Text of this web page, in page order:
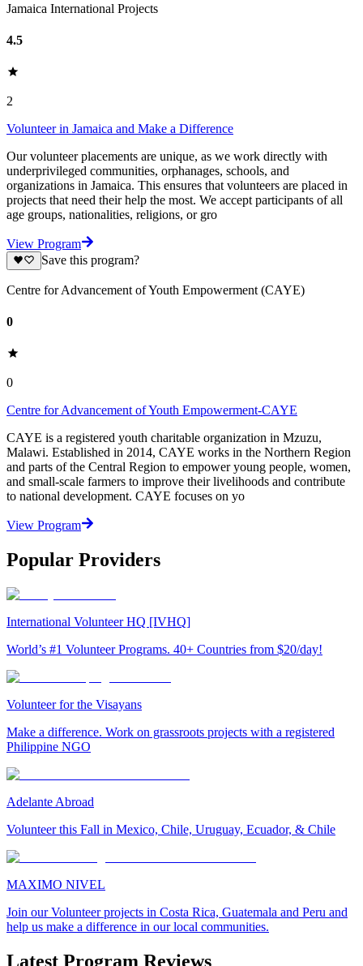
Jamaica International Projects
4.5
2
Volunteer in Jamaica and Make a Difference
Our volunteer placements are unique, as we work directly with
underprivileged communities, orphanages, schools, and
organizations in Jamaica. This ensures that volunteers are placed in
projects that need their help the most. We accept participants of all
age groups, nationalities, religions, or gro
View Program
Save this program?
Centre for Advancement of Youth Empowerment (CAYE)
0
0
Centre for Advancement of Youth Empowerment-CAYE
CAYE is a registered youth charitable organization in Mzuzu,
Malawi. Established in 2014, CAYE works in the Northern Region
and parts of the Central Region to empower young people, women,
and small-scale farmers to improve their livelihoods and contribute
to national development. CAYE focuses on yo
View Program
Popular Providers
International Volunteer HQ [IVHQ]
World’s #1 Volunteer Programs. 40+ Countries from $20/day!
Volunteer for the Visayans
Make a difference. Work on grassroots projects with a registered
Philippine NGO
Adelante Abroad
Volunteer this Fall in Mexico, Chile, Uruguay, Ecuador, & Chile
MAXIMO NIVEL
Join our Volunteer projects in Costa Rica, Guatemala and Peru and
help us make a difference in our local communities.
Latest Program Reviews